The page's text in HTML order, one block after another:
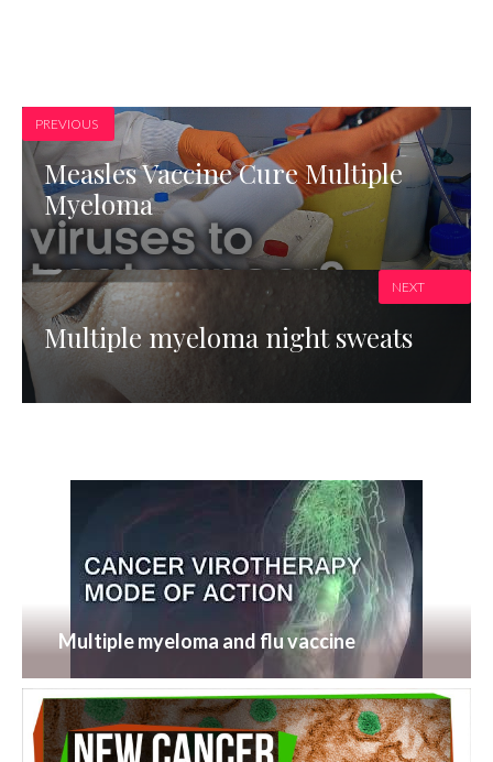
PREVIOUS
Measles Vaccine Cure Multiple
Myeloma
Multiple myeloma night sweats
NEXT
Multiple myeloma and flu vaccine